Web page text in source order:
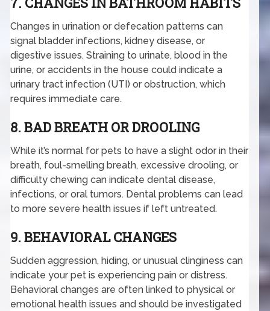
Changes in urination or defecation patterns can
signal bladder infections, kidney disease, or
digestive issues. Straining to urinate, blood in the
urine, or accidents in the house could indicate a
urinary tract infection (UTI) or obstruction, which
requires immediate care.
8. BAD BREATH OR DROOLING
While it’s normal for pets to have a slight odor in their
breath, foul-smelling breath, excessive drooling, or
difficulty chewing can indicate dental disease,
infections, or oral tumors. Dental problems can lead
to more severe health issues if left untreated.
9. BEHAVIORAL CHANGES
Sudden aggression, hiding, or unusual clinginess can
indicate your pet is experiencing pain or distress.
Behavioral changes are often linked to physical or
emotional health issues and should be investigated